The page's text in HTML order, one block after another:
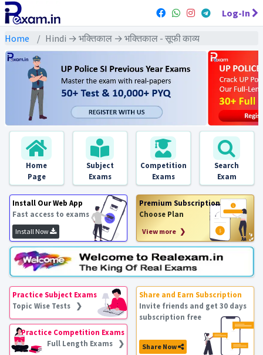
Log-In
Home Hindi → भक्तिकाल → भक्तिकाल - सूफी काव्य
Home
Page
Subject
Exams
Competition
Exams
Search
Exam
Install Our Web App
Fast access to exams
Install Now
Premium Subscription
Choose Plan
View more ❯
Practice Subject Exams
Topic Wise Tests ❯
Practice Competition Exams
Full Length Exams ❯
Share and Earn Subscription
Invite friends and get 30 days
subscription free
Share Now